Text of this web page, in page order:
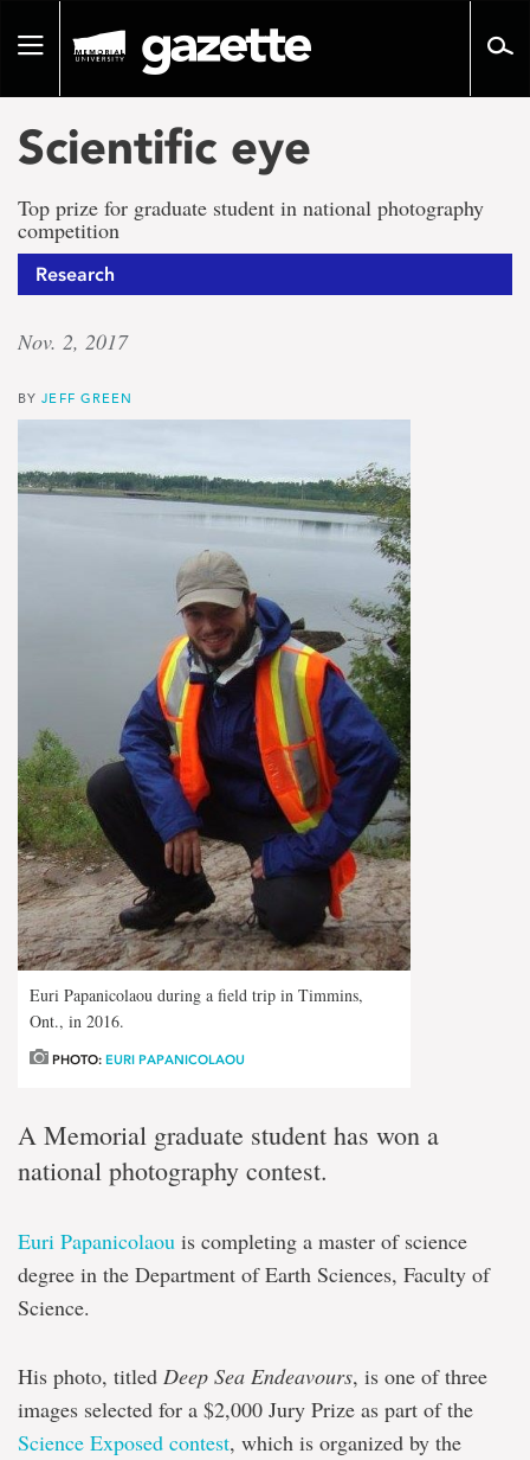
pageToggle
Scientific eye
Top prize for graduate student in national photography
competition
Research
Nov. 2, 2017
BYJEFF GREEN
Euri Papanicolaou during a field trip in Timmins,
Ont., in 2016.
PHOTO: EURI PAPANICOLAOU
A Memorial graduate student has won a
national photography contest.
Euri Papanicolaou is completing a master of science
degree in the Department of Earth Sciences, Faculty of
Science.
His photo, titled Deep Sea Endeavours, is one of three
images selected for a $2,000 Jury Prize as part of the
Science Exposed contest, which is organized by the